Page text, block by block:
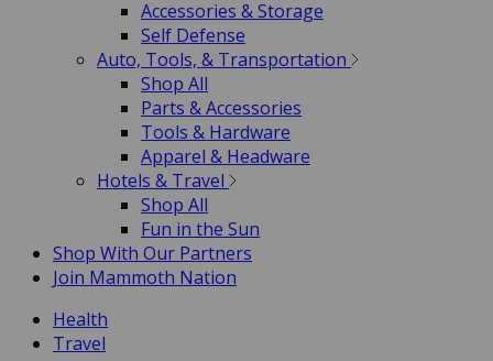
Accessories & Storage
Self Defense
Auto, Tools, & Transportation
Shop All
Parts & Accessories
Tools & Hardware
Apparel & Headware
Hotels & Travel
Shop All
Fun in the Sun
Shop With Our Partners
Join Mammoth Nation
Health
Travel